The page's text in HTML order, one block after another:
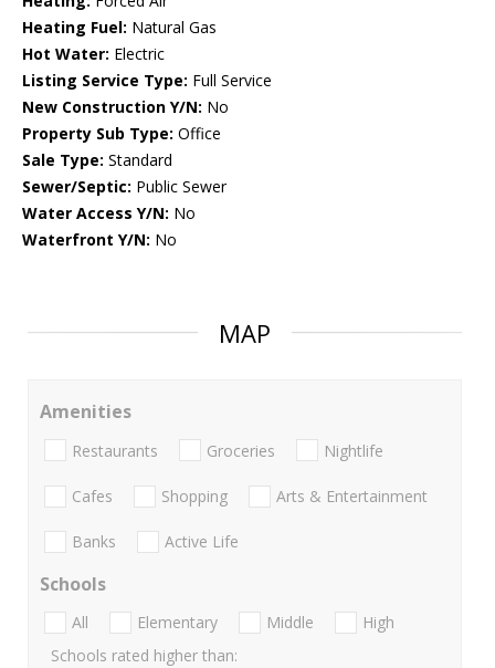
Heating Fuel: Natural Gas
Hot Water: Electric
Listing Service Type: Full Service
New Construction Y/N: No
Property Sub Type: Office
Sale Type: Standard
Sewer/Septic: Public Sewer
Water Access Y/N: No
Waterfront Y/N: No
MAP
Amenities
Restaurants Groceries Nightlife
Cafes Shopping Arts & Entertainment
Banks Active Life
Schools
All Elementary Middle
High
Schools rated higher than: